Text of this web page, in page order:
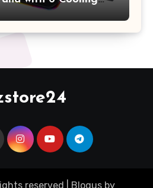
7 Adjustable
Stand for Upto 17
reserved Blogus by